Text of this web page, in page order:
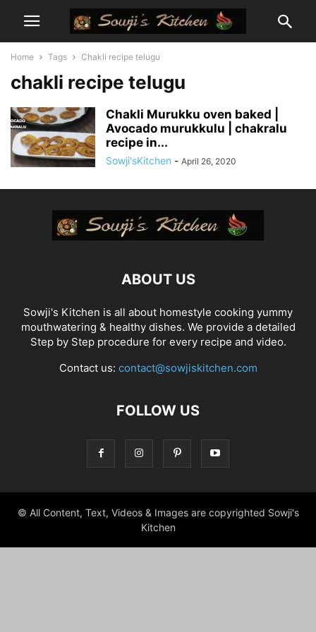
Home Tags Chakli recipe telugu
chakli recipe telugu
Chakli Murukku oven baked |
Avocado murukkulu | chakralu
recipe in...
Sowji'sKitchen - April 26, 2020
ABOUT US
Sowji's Kitchen is all about homestyle cooking yummy
mouthwatering & healthy dishes. We provide a detailed
Step by Step procedure for every recipe and video.
Contact us: contact@sowjiskitchen.com
FOLLOW US
© All Content, Text, Videos & Images are copyrighted Sowji's
Kitchen